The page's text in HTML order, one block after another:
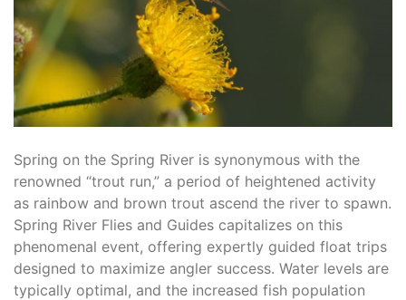
Spring on the Spring River is synonymous with the
renowned “trout run,” a period of heightened activity
as rainbow and brown trout ascend the river to spawn.
Spring River Flies and Guides capitalizes on this
phenomenal event, offering expertly guided float trips
designed to maximize angler success. Water levels are
typically optimal, and the increased fish population